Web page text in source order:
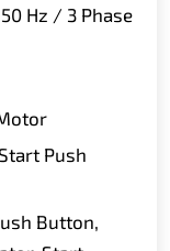
Hz / 3 Phase
Push
Button,